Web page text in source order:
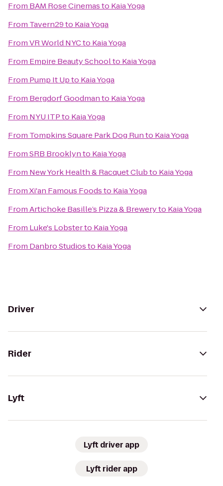
From BAM Rose Cinemasto Kaia Yoga
From Tavern29to Kaia Yoga
FromVR World NYCto Kaia Yoga
From Empire Beauty Schoolto Kaia Yoga
From Pump It Upto Kaia Yoga
From Bergdorf Goodmanto Kaia Yoga
From NYU ITPto Kaia Yoga
From Tompkins Square Park Dog Runto Kaia Yoga
FromSRB Brooklynto Kaia Yoga
From New York Health & Racquet Clubto Kaia Yoga
FromXi'an Famous Foodsto Kaia Yoga
FromArtichoke Basille’s Pizza & Breweryto Kaia Yoga
From Luke's Lobsterto Kaia Yoga
From Danbro Studiosto Kaia Yoga
Driver
Rider
Lyft
Lyft driver app
Lyft rider app